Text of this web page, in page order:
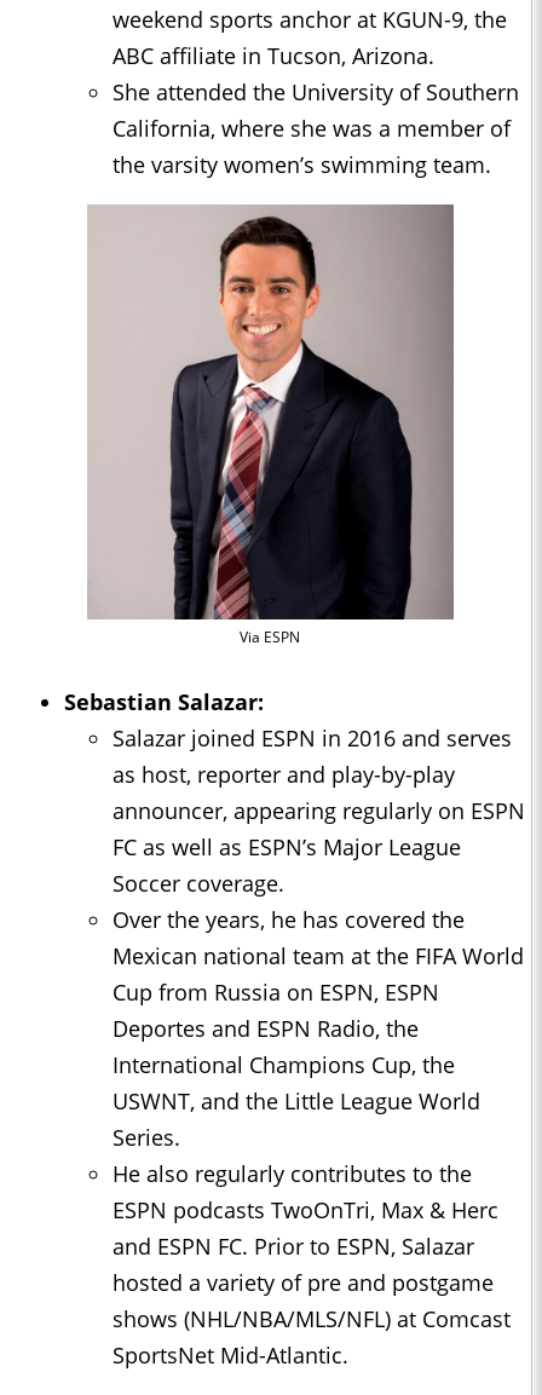
weekend sports anchor at KGUN-9, the
ABC affiliate in Tucson, Arizona.
She attended the University of Southern
California, where she was a member of
the varsity women’s swimming team.
Via ESPN
Sebastian Salazar:
Salazar joined ESPN in 2016 and serves
as host, reporter and play-by-play
announcer, appearing regularly on ESPN
FC as well as ESPN’s Major League
Soccer coverage.
Over the years, he has covered the
Mexican national team at the FIFA World
Cup from Russia on ESPN, ESPN
Deportes and ESPN Radio, the
International Champions Cup, the
USWNT, and the Little League World
Series.
He also regularly contributes to the
ESPN podcasts TwoOnTri, Max & Herc
and ESPN FC. Prior to ESPN, Salazar
hosted a variety of pre and postgame
shows (NHL/NBA/MLS/NFL) at Comcast
SportsNet Mid-Atlantic.